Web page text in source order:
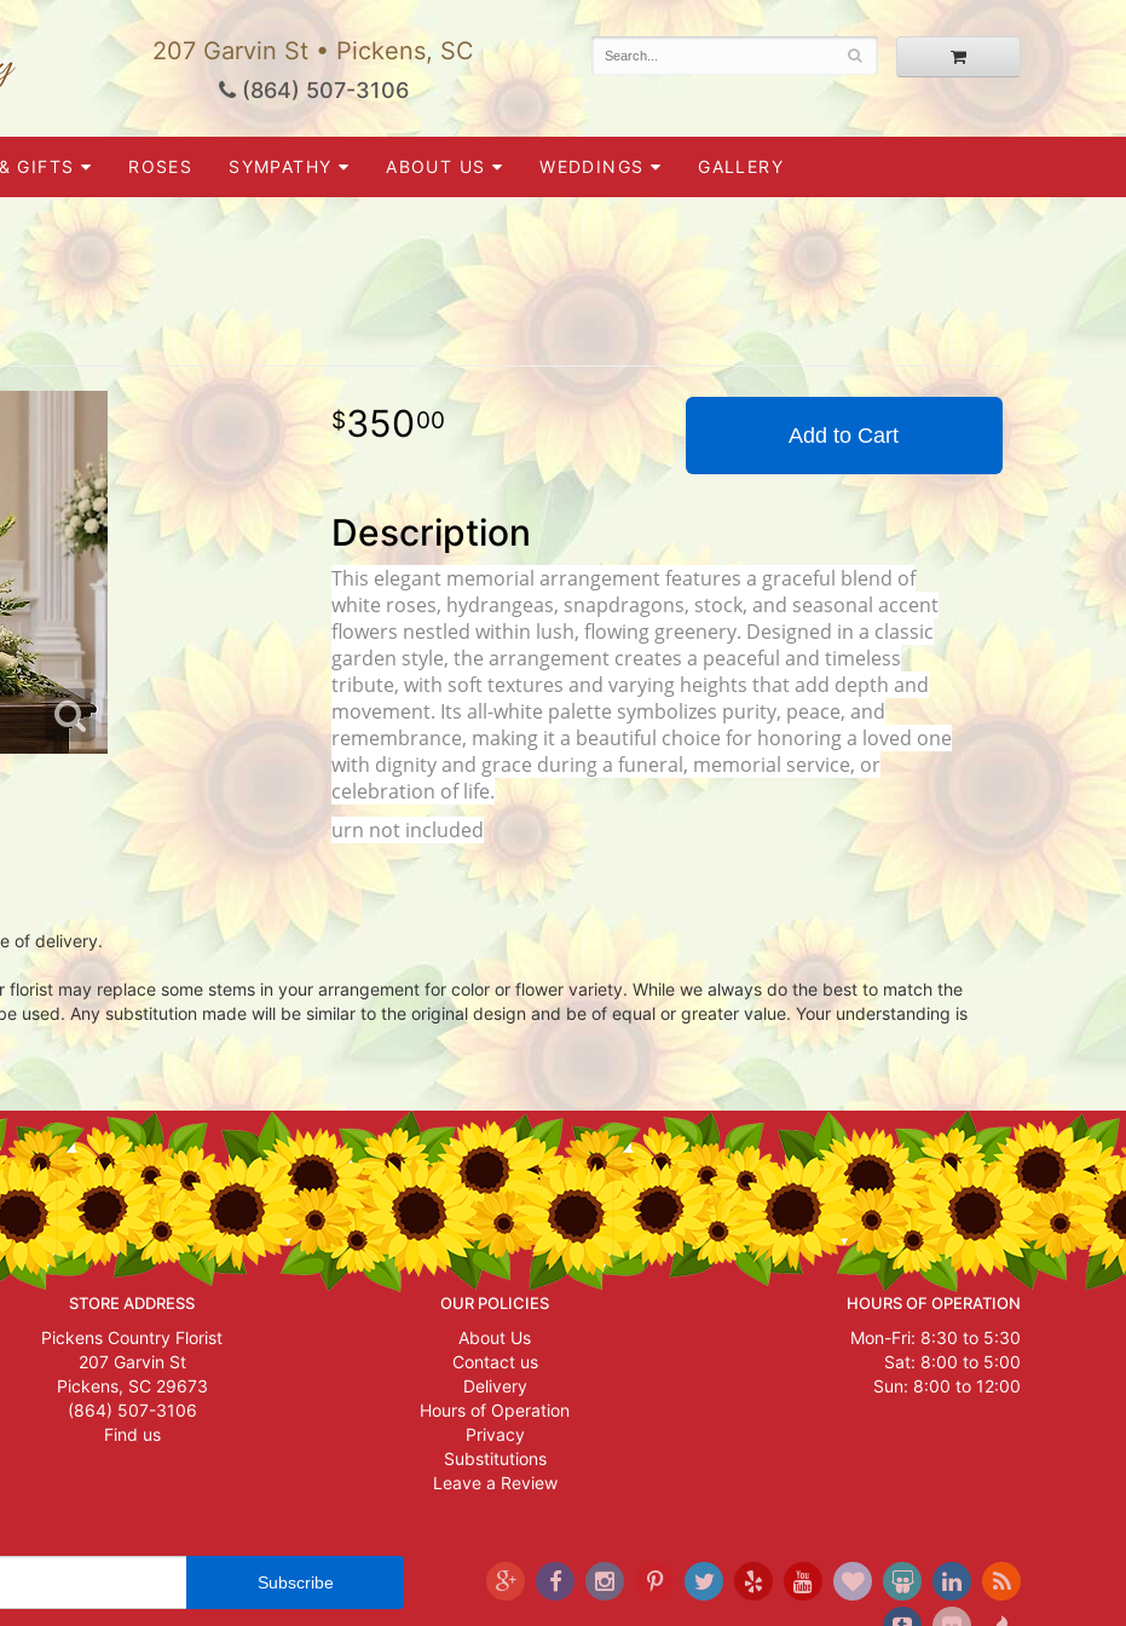
207 Garvin St • Pickens, SC
(864) 507-3106
GIFTS ROSES SYMPATHY ABOUT US WEDDINGS GALLERY
35000
Add to Cart
Description
This elegant memorial arrangement features a graceful blend of
white roses, hydrangeas, snapdragons, stock, and seasonal accent
flowers nestled within lush, flowing greenery. Designed in a classic
garden style, the arrangement creates a peaceful and timeless
tribute, with soft textures and varying heights that add depth and
movement. Its all-white palette symbolizes purity, peace, and
remembrance, making it a beautiful choice for honoring a loved one
with dignity and grace during a funeral, memorial service, or
celebration of life.
urn not included
of delivery.
may replace some stems in your arrangement for color or flower variety. While we always do the best to match the
used. Any substitution made will be similar to the original design and be of equal or greater value. Your understanding is
STORE ADDRESS
Pickens Country Florist
207 Garvin St
Pickens, SC 29673
(864) 507-3106
Find us
OUR POLICIES
About Us
Contact us
Delivery
Hours of Operation
Privacy
Substitutions
Leave a Review
HOURS OF OPERATION
Mon-Fri: 8:30 to 5:30
Sat: 8:00 to 5:00
Sun: 8:00 to 12:00